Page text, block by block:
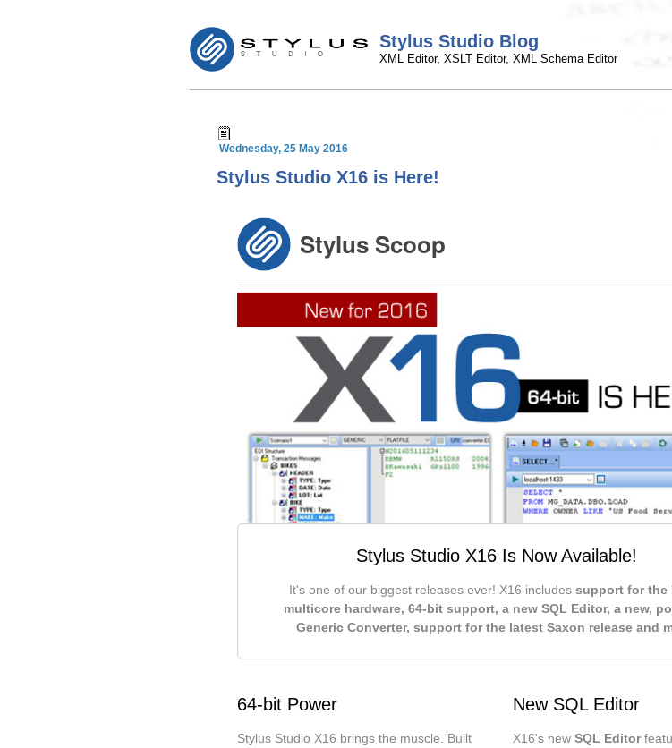
Stylus Studio Blog
XML Editor, XSLT Editor, XML Schema Editor
Wednesday, 25 May 2016
Stylus Studio X16 is Here!
Stylus Scoop
Stylus Studio X16 Is Now Available!
It's one of our biggest releases ever! X16 includes support for the
multicore hardware, 64-bit support, a new SQL Editor, a new,
Generic Converter, support for the latest Saxon release and
64-bit Power
Stylus Studio X16 brings the muscle. Built
New SQL Editor
X16's new SQL Editor